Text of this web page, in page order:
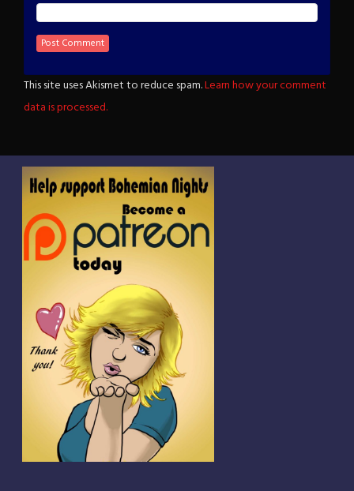
This site uses Akismet to reduce spam.Learn how your comment
data is processed.